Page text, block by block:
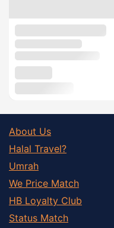
About Us
Halal Travel?
Umrah
We Price Match
HB Loyalty Club
Status Match